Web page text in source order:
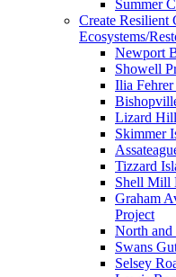
Summer
Create Resilient
Ecosystems/
Newport
Showell
Ilia Fehrer
Lizard Hill
Skimmer
Tizzard
Shell Mill
Graham
Project
North and
Swans
Selsey